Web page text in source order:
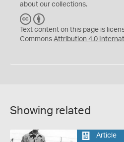
about our collections.
C
C
Y
Text content on this page is
Commons Attribution 4.0
Showing related
Article